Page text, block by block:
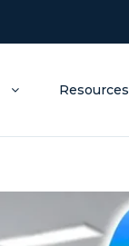
Resources